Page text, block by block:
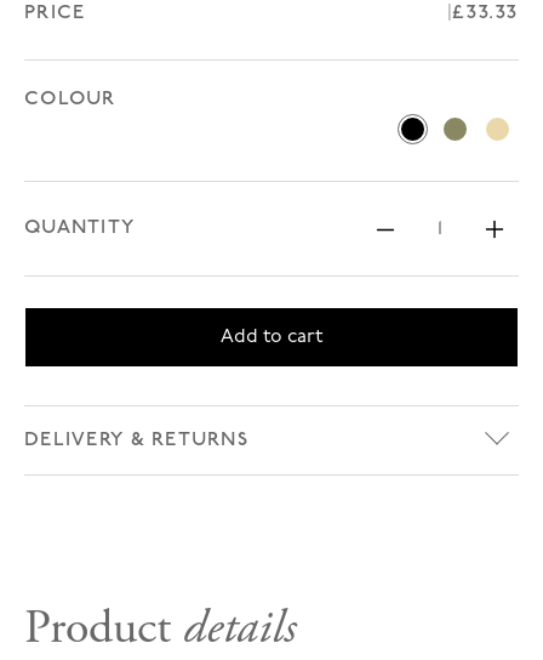
PRICE Regular
£33.33
COLOUR
Black GreenBeige
QUANTITY
Add to cart
DELIVERY & RETURNS
Product details